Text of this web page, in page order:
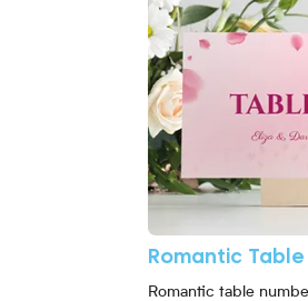
Romantic
Romantic table